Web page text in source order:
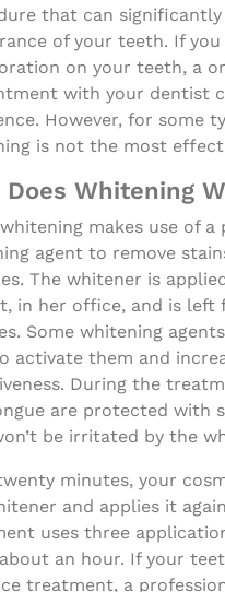
that can
of your teeth. If
on your teeth, a
with your dentist
However, for some
is not the most
Does Whitening
makes use of
agent to remove
The whitener is
in her office, and is left
Some whitening
activate them and
During the
are protected with
be irritated by the
minutes, your
and applies it
uses three
an hour. If your
treatment, a